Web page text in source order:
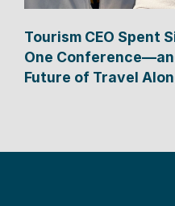
Tourism CEO Spent
One
Future of Travel